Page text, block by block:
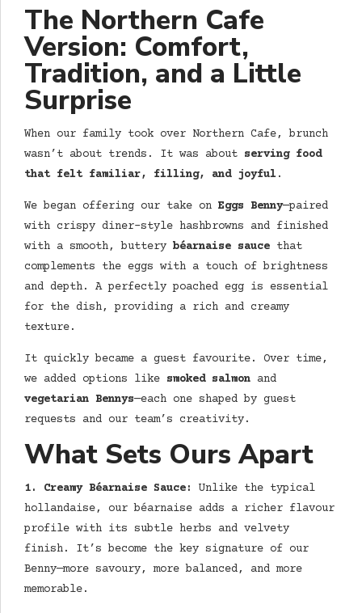
The Northern Cafe
Version: Comfort,
Tradition, and a Little
Surprise
When our family took over Northern Cafe, brunch
wasn’t about trends. It was about serving food
that felt familiar, filling, and joyful.
We began offering our take on Eggs Benny—paired
with crispy diner-style hashbrowns and finished
with a smooth, buttery béarnaise sauce that
complements the eggs with a touch of brightness
and depth. A perfectly poached egg is essential
for the dish, providing a rich and creamy
texture.
It quickly became a guest favourite. Over time,
we added options like smoked salmon and
vegetarian Bennys—each one shaped by guest
requests and our team’s creativity.
What Sets Ours Apart
1. Creamy Béarnaise Sauce: Unlike the typical
hollandaise, our béarnaise adds a richer flavour
profile with its subtle herbs and velvety
finish. It’s become the key signature of our
Benny—more savoury, more balanced, and more
memorable.